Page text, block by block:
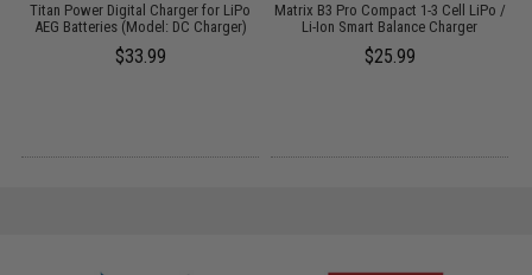
Titan Power Digital Charger for LiPo
AEG Batteries (Model: DC Charger)
$33.99
Matrix B3 Pro Compact 1-3 Cell LiPo /
Li-Ion Smart Balance Charger
$25.99